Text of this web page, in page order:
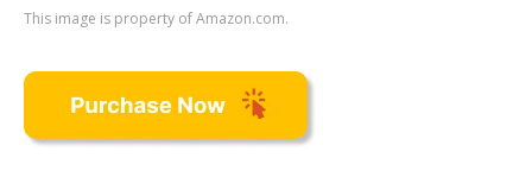
This image is property of Amazon.com.